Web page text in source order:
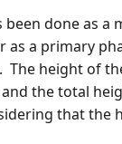
been done as a
as a primary
The height of
the total
that the